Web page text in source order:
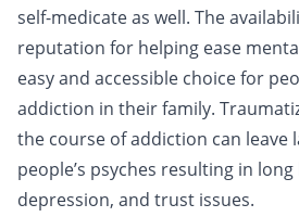
self-medicate as well. The
reputation for helping ease
easy and accessible choice for
addiction in their family.
the course of addiction can leave
people’s psyches resulting in
depression, and trust issues.